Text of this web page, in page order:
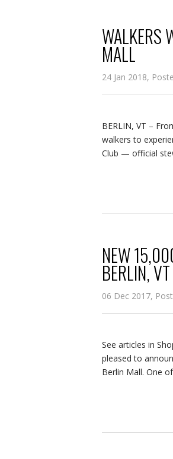
WALKERS
MALL
24 Jan 2018,
BERLIN, VT –
walkers to
Club — official
NEW
BERLIN, VT
06 Dec 2017,
See articles in
pleased to
Berlin Mall. One